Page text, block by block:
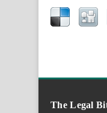
The Legal